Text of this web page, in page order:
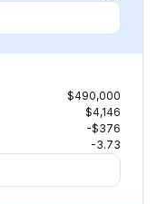
$490,000
$4,146
-$376
-3.73